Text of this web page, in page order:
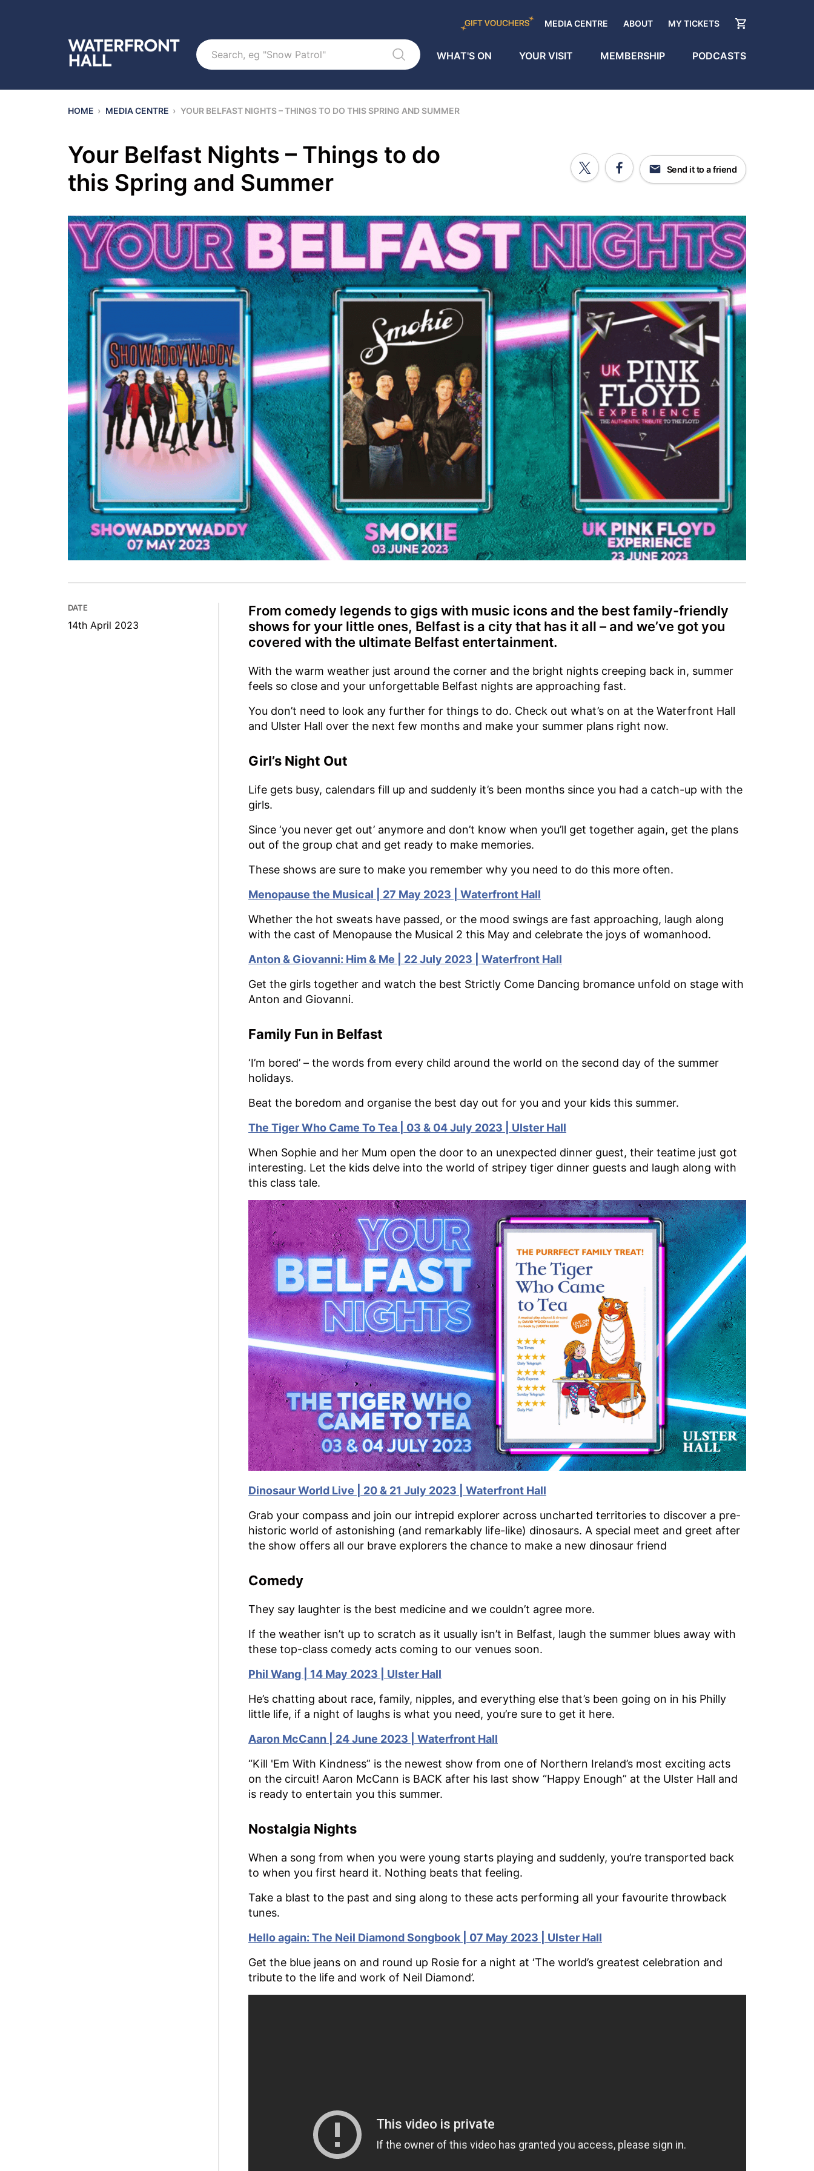
Search
MEDIA CENTRE ABOUT MY TICKETS
WHAT'S ON YOUR VISIT MEMBERSHIP PODCASTS
HOME › MEDIA CENTRE › YOUR BELFAST NIGHTS – THINGS TO DO THIS SPRING AND SUMMER
Your Belfast Nights – Things to do
this Spring and Summer
Send it to a friend
DATE
14th April 2023
From comedy legends to gigs with music icons and the best family-friendly
shows for your little ones, Belfast is a city that has it all – and we’ve got you
covered with the ultimate Belfast entertainment.
With the warm weather just around the corner and the bright nights creeping back in, summer
feels so close and your unforgettable Belfast nights are approaching fast.
You don’t need to look any further for things to do. Check out what’s on at the Waterfront Hall
and Ulster Hall over the next few months and make your summer plans right now.
Girl’s Night Out
Life gets busy, calendars fill up and suddenly it’s been months since you had a catch-up with the
girls.
Since ‘you never get out’ anymore and don’t know when you’ll get together again, get the plans
out of the group chat and get ready to make memories.
These shows are sure to make you remember why you need to do this more often.
Menopause the Musical | 27 May 2023 | Waterfront Hall
Whether the hot sweats have passed, or the mood swings are fast approaching, laugh along
with the cast of Menopause the Musical 2 this May and celebrate the joys of womanhood.
Anton & Giovanni: Him & Me | 22 July 2023 | Waterfront Hall
Get the girls together and watch the best Strictly Come Dancing bromance unfold on stage with
Anton and Giovanni.
Family Fun in Belfast
‘I’m bored’ – the words from every child around the world on the second day of the summer
holidays.
Beat the boredom and organise the best day out for you and your kids this summer.
The Tiger Who Came To Tea | 03 & 04 July 2023 | Ulster Hall
When Sophie and her Mum open the door to an unexpected dinner guest, their teatime just got
interesting. Let the kids delve into the world of stripey tiger dinner guests and laugh along with
this class tale.
Dinosaur World Live | 20 & 21 July 2023 | Waterfront Hall
Grab your compass and join our intrepid explorer across uncharted territories to discover a pre-
historic world of astonishing (and remarkably life-like) dinosaurs. A special meet and greet after
the show offers all our brave explorers the chance to make a new dinosaur friend
Comedy
They say laughter is the best medicine and we couldn’t agree more.
If the weather isn’t up to scratch as it usually isn’t in Belfast, laugh the summer blues away with
these top-class comedy acts coming to our venues soon.
Phil Wang | 14 May 2023 | Ulster Hall
He’s chatting about race, family, nipples, and everything else that’s been going on in his Philly
little life, if a night of laughs is what you need, you’re sure to get it here.
Aaron McCann | 24 June 2023 | Waterfront Hall
“Kill 'Em With Kindness” is the newest show from one of Northern Ireland’s most exciting acts
on the circuit! Aaron McCann is BACK after his last show “Happy Enough” at the Ulster Hall and
is ready to entertain you this summer.
Nostalgia Nights
When a song from when you were young starts playing and suddenly, you’re transported back
to when you first heard it. Nothing beats that feeling.
Take a blast to the past and sing along to these acts performing all your favourite throwback
tunes.
Hello again: The Neil Diamond Songbook | 07 May 2023 | Ulster Hall
Get the blue jeans on and round up Rosie for a night at ‘The world’s greatest celebration and
tribute to the life and work of Neil Diamond’.